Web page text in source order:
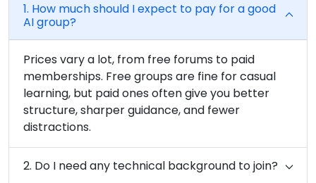
1. How much should I expect to pay for a good
AI group?
Prices vary a lot, from free forums to paid
memberships. Free groups are fine for casual
learning, but paid ones often give you better
structure, sharper guidance, and fewer
distractions.
2. Do I need any technical background to join?